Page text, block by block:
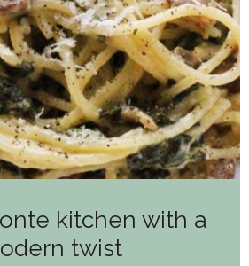
kitchen with a
twist